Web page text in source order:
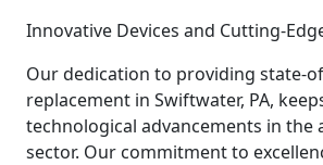
Innovative Devices and Cutting-
Our dedication to providing state-
replacement in Swiftwater, PA,
technological advancements in the
sector. Our commitment to